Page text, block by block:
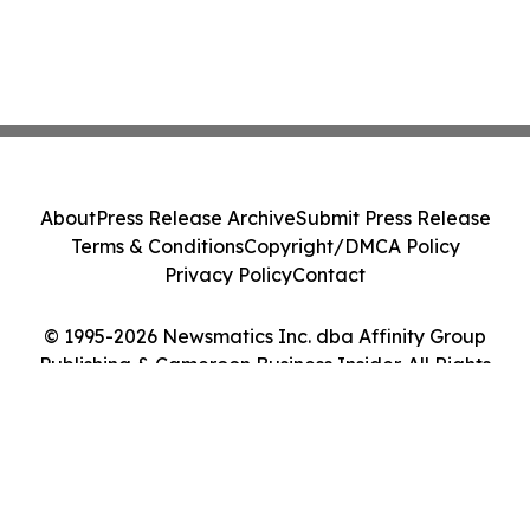
© 1995-2026 Newsmatics Inc. dba Affinity Group
Publishing & Cameroon Business Insider. All Rights
AboutPress Release ArchiveSubmit Press Release
Terms & ConditionsCopyright/DMCA Policy
Privacy PolicyContact